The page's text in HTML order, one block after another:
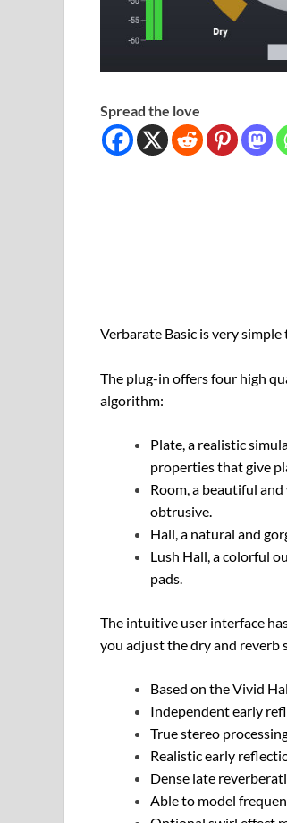
Spread the love
Verbarate Basic is very simple
The plug-in offers four high
algorithm:
Plate, a realistic
properties that give
Room, a beautiful
obtrusive.
Hall, a natural and
Lush Hall, a colorful
pads.
The intuitive user interface
you adjust the dry and reverb
Based on the Vivid
Independent early
True stereo
Realistic early
Dense late
Able to model